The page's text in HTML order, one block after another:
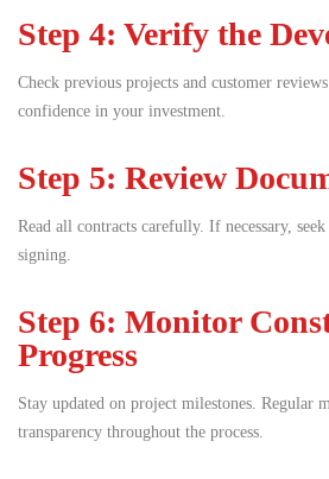
Step 4: Verify the
Check previous projects and customer
confidence in your investment.
Step 5: Review
Read all contracts carefully. If necessary,
signing.
Step 6: Monitor
Progress
Stay updated on project milestones. Regular
transparency throughout the process.